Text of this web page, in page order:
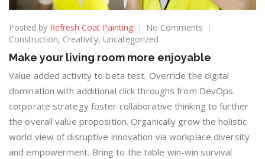
Posted by Refresh Coat Painting
No Comments
Construction, Creativity, Uncategorized
Make your living room more enjoyable
Value added activity to beta test. Override the digital
domination with additional click throughs from DevOps.
corporate strategy foster collaborative thinking to further
the overall value proposition. Organically grow the holistic
world view of disruptive innovation via workplace diversity
and empowerment. Bring to the table win-win survival